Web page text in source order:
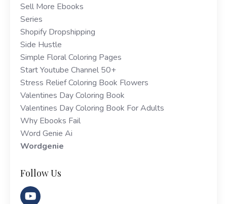
Sell More Ebooks
Series
Shopify Dropshipping
Side Hustle
Simple Floral Coloring Pages
Start Youtube Channel 50+
Stress Relief Coloring Book Flowers
Valentines Day Coloring Book
Valentines Day Coloring Book For Adults
Why Ebooks Fail
Word Genie Ai
Wordgenie
Follow Us